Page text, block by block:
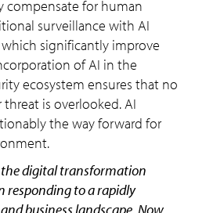
compensate for human
surveillance with AI
significantly improve
of AI in the
ecosystem ensures that no
is overlooked. AI
the way forward for
digital transformation
responding to a rapidly
business landscape. Now